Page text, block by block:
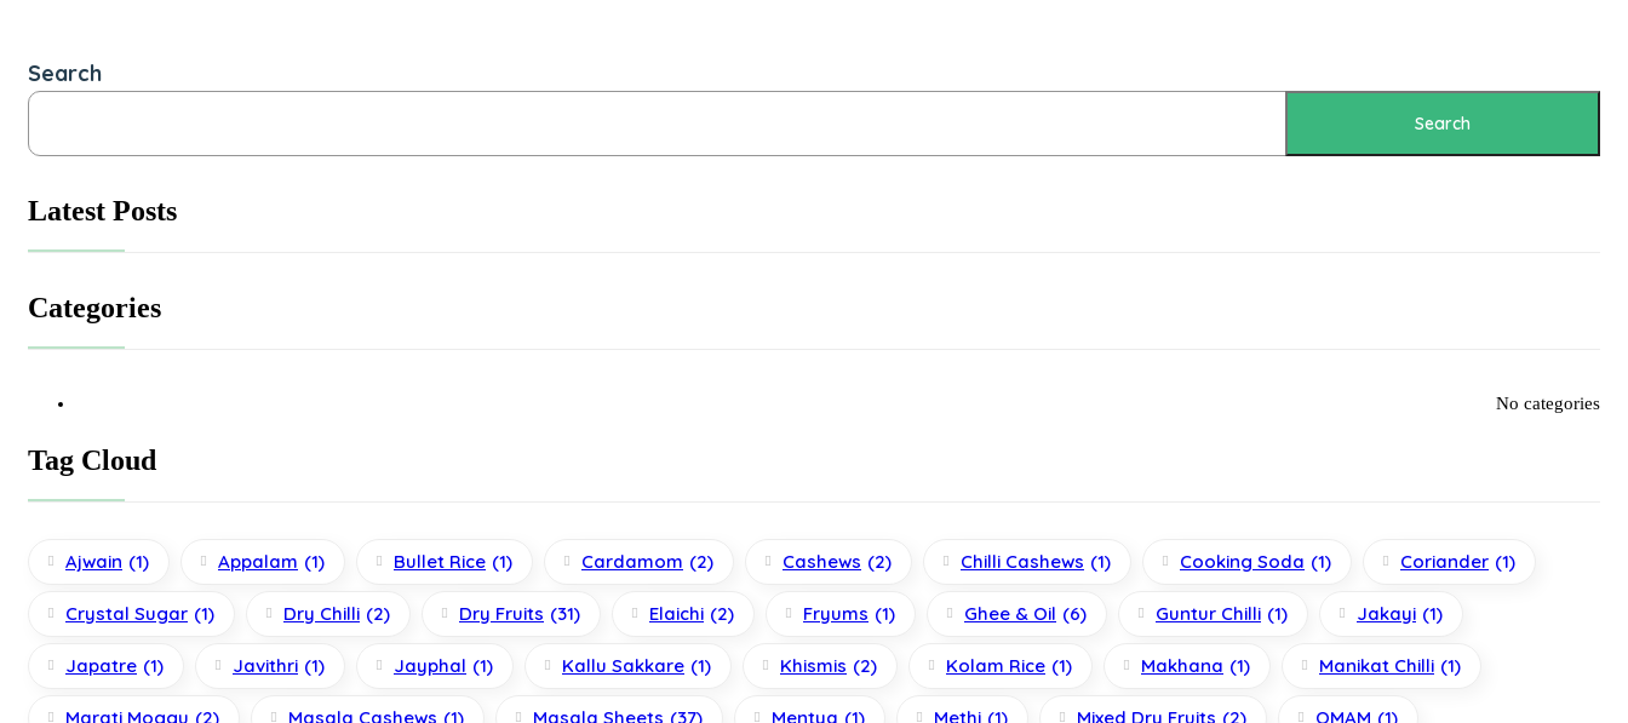
Search
Search
Latest Posts
Categories
No categories
Tag Cloud
Ajwain (1) Appalam (1) Bullet Rice (1) Cardamom (2) Cashews (2) Chilli Cashews (1) Cooking Soda (1) Coriander (1)
Crystal Sugar (1) Dry Chilli (2) Dry Fruits (31) Elaichi (2) Fryums (1) Ghee & Oil (6) Guntur Chilli (1) Jakayi (1)
Japatre (1) Javithri (1) Jayphal (1) Kallu Sakkare (1) Khismis (2) Kolam Rice (1) Makhana (1) Manikat Chilli (1)
Marati Moggu (2) Masala Cashews (1) Masala Sheets (37) Mentya (1) Methi (1) Mixed Dry Fruits (2) OMAM (1)